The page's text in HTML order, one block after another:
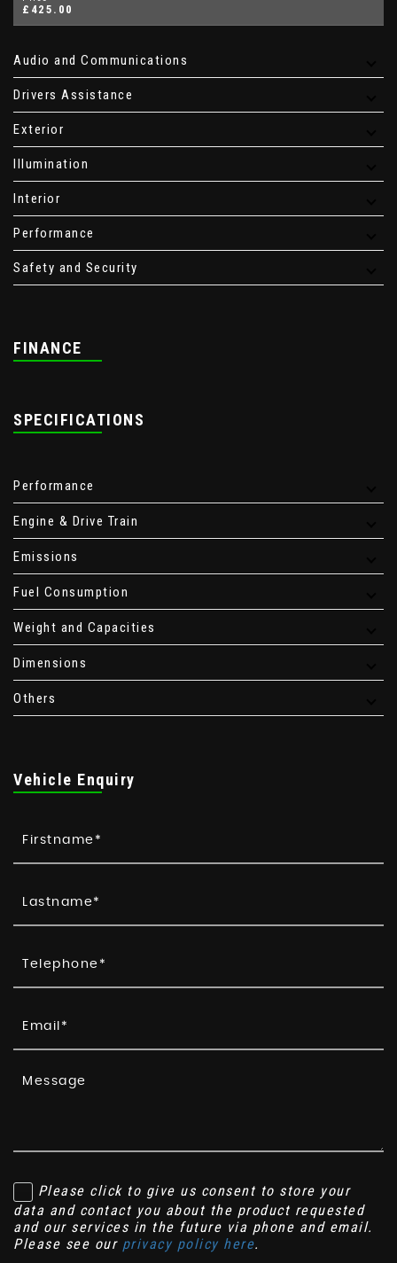
£425.00
Audio and Communications
Drivers Assistance
Exterior
Illumination
Interior
Performance
Safety and Security
FINANCE
SPECIFICATIONS
Performance
Engine & Drive Train
Emissions
Fuel Consumption
Weight and Capacities
Dimensions
Others
Vehicle Enquiry
Please click to give us consent to store your
data and contact you about the product requested
and our services in the future via phone and email.
Please see our privacy policy here.